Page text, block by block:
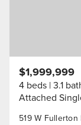
519 W Fullerton
$1,999,999
4 beds 3.1
Attached